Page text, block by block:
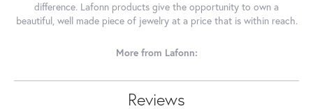
difference. Lafonn products give the opportunity to own a
beautiful, well made piece of jewelry at a price that is within reach.
More from Lafonn:
Reviews